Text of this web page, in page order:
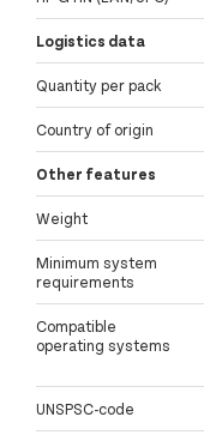
Logistics data
Quantity per pack
Country of origin
Other features
Weight
Minimum system
requirements
Compatible
operating systems
UNSPSC-code